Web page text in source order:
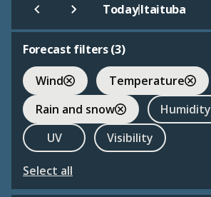
Today|Itaituba
Forecast filters (3)
Wind
Temperature
Rain and snow
Humidity
UV
Visibility
Select all